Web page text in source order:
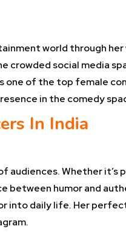
world through
crowded social media
one of the top female
in the comedy
In India
audiences. Whether it’s
between humor and
into daily life. Her